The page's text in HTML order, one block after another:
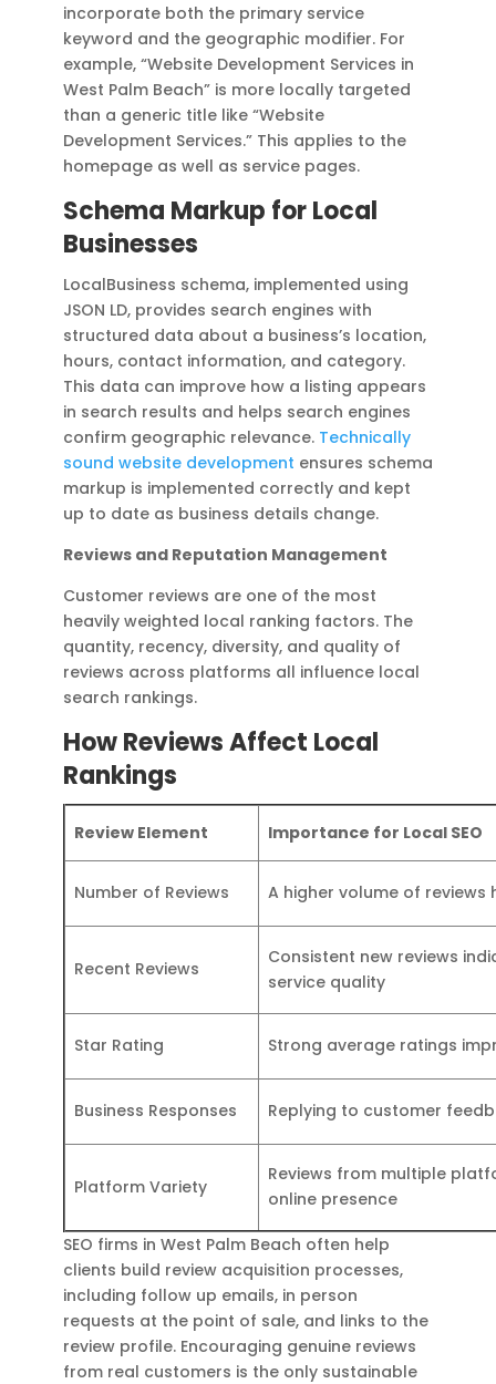
incorporate both the primary service
keyword and the geographic modifier. For
example, “Website Development Services in
West Palm Beach” is more locally targeted
than a generic title like “Website
Development Services.” This applies to the
homepage as well as service pages.
Schema Markup for Local
Businesses
LocalBusiness schema, implemented using
JSON LD, provides search engines with
structured data about a business’s location,
hours, contact information, and category.
This data can improve how a listing appears
in search results and helps search engines
confirm geographic relevance. Technically
sound website development ensures schema
markup is implemented correctly and kept
up to date as business details change.
Reviews and Reputation Management
Customer reviews are one of the most
heavily weighted local ranking factors. The
quantity, recency, diversity, and quality of
reviews across platforms all influence local
search rankings.
How Reviews Affect Local
Rankings
Review Element Importance for Local SEO
Number of Reviews A higher volume of
Recent Reviews
Consistent new reviews
service quality
Star Rating Strong average ratings
Business Responses Replying to customer
Platform Variety
Reviews from multiple
online presence
SEO firms in West Palm Beach often help
clients build review acquisition processes,
including follow up emails, in person
requests at the point of sale, and links to the
review profile. Encouraging genuine reviews
from real customers is the only sustainable